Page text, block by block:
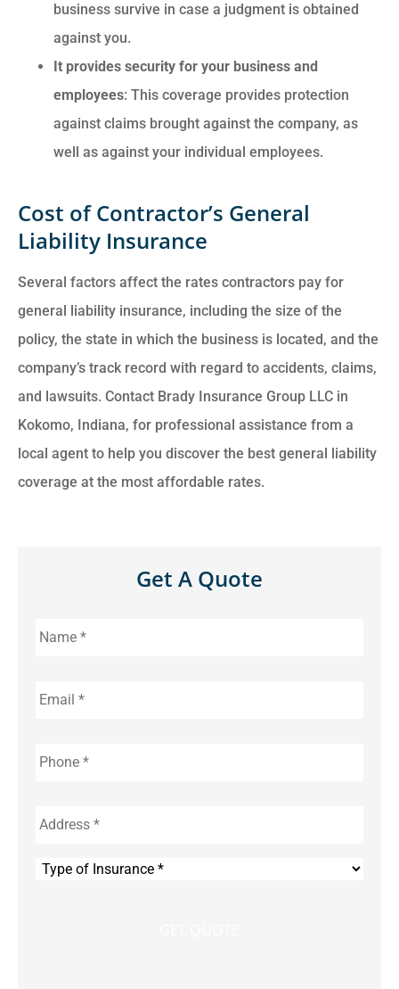
business survive in case a judgment is obtained
against you.
It provides security for your business and
employees: This coverage provides protection
against claims brought against the company, as
well as against your individual employees.
Cost of Contractor’s General
Liability Insurance
Several factors affect the rates contractors pay for
general liability insurance, including the size of the
policy, the state in which the business is located, and the
company’s track record with regard to accidents, claims,
and lawsuits. Contact Brady Insurance Group LLC in
Kokomo, Indiana, for professional assistance from a
local agent to help you discover the best general liability
coverage at the most affordable rates.
Get A Quote
Type